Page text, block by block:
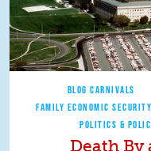
BLOG CARNIVALS
FAMILY ECONOMIC SECURITY
POLITICS &
Death By